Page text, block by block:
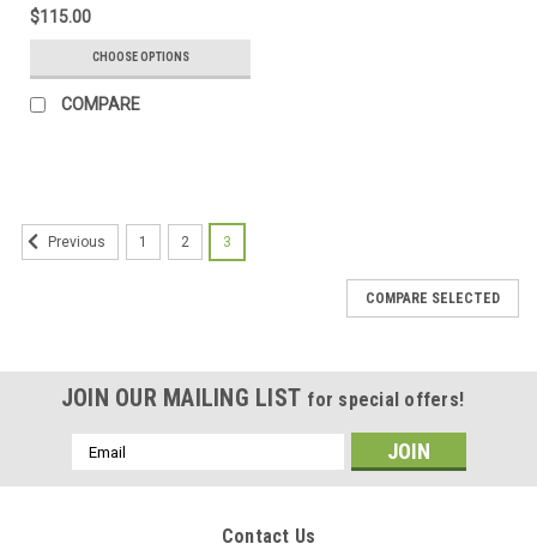
$115.00
CHOOSE OPTIONS
COMPARE
Previous 1 2 3
COMPARE SELECTED
JOIN OUR MAILING LIST for special offers!
Email
Address
Contact Us